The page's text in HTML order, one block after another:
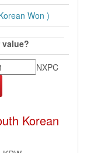
Won )
NXPC
Korean